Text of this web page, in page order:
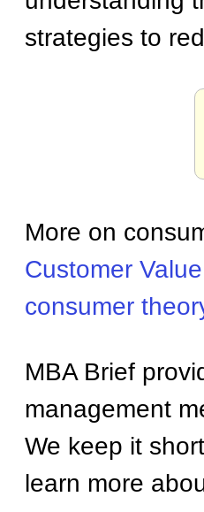
strategies to
More on
Customer
consumer
MBA Brief
management
We keep it
learn more